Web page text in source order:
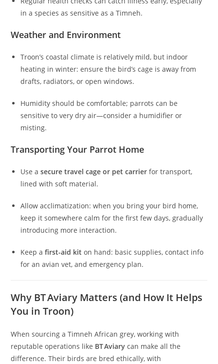
in a species as sensitive as a Timneh.
Weather and Environment
Troon’s coastal climate is relatively mild, but indoor
heating in winter: ensure the bird’s cage is away from
drafts, radiators, or open windows.
Humidity should be comfortable; parrots can be
sensitive to very dry air—consider a humidifier or
misting.
Transporting Your Parrot Home
Use asecure travel cage or pet carrier for transport,
lined with soft material.
Allow acclimatization: when you bring your bird home,
keep it somewhere calm for the first few days, gradually
introducing more interaction.
Keep afirst-aid kit on hand: basic supplies, contact info
for an avian vet, and emergency plan.
Why BT Aviary Matters (and How It Helps
You in Troon)
When sourcing a Timneh African grey, working with
reputable operations like BT Aviary can make all the
difference. Their birds are bred ethically, with